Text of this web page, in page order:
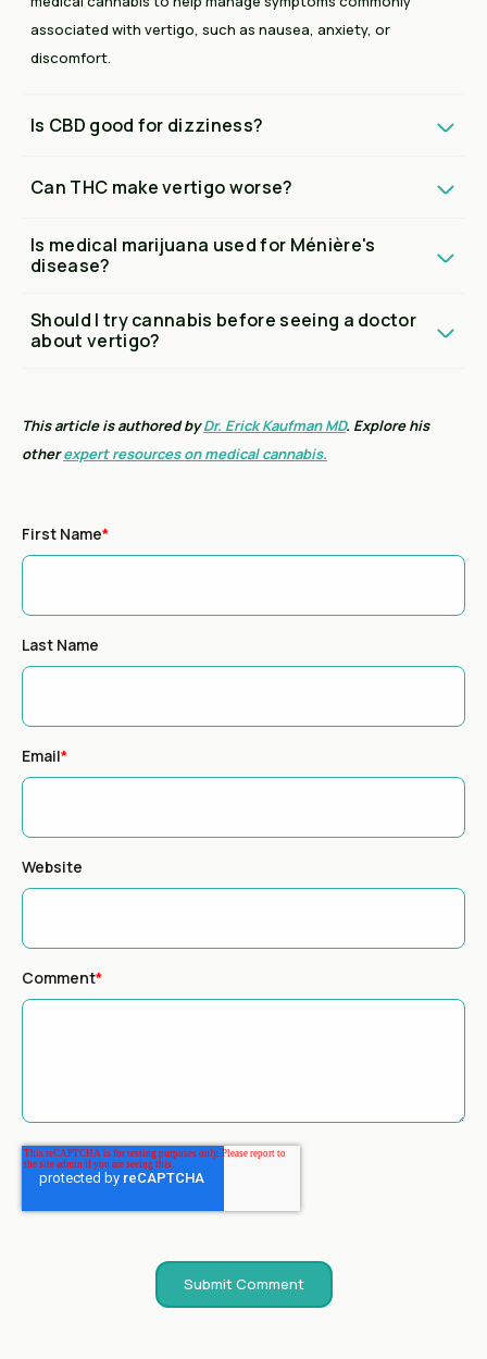
associated with vertigo, such as nausea, anxiety, or
discomfort.
Is CBD good for dizziness?
Can THC make vertigo worse?
Is medical marijuana used for Ménière's
disease?
Should I try cannabis before seeing a doctor
about vertigo?
This article is authored byDr. Erick Kaufman MD. Explore his
otherexpert resources on medical cannabis.
First Name*
Last Name
Email*
Website
Comment*